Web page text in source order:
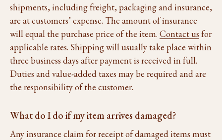
shipments, including freight, packaging and insurance,
are at customers’ expense. The amount of insurance
will equal the purchase price of the item. Contact us for
applicable rates. Shipping will usually take place within
three business days after payment is received in full.
Duties and value-added taxes may be required and are
the responsibility of the customer.
What do I do if my item arrives damaged?
Any insurance claim for receipt of damaged items must